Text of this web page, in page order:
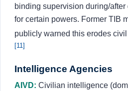
binding supervision during/
for certain powers. Former TIB
publicly warned this erodes
[11]
Intelligence Agencies
AIVD: Civilian intelligence